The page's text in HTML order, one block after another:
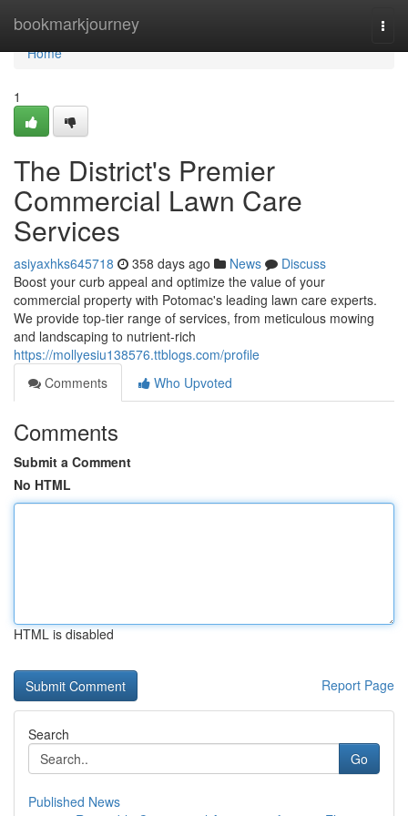
bookmarkjourney
Home
Home
1
The District's Premier
Commercial Lawn Care
Services
asiyaxhks645718 358 days ago News
Discuss
Boost your curb appeal and optimize the value of your
commercial property with Potomac's leading lawn care experts.
We provide top-tier range of services, from meticulous mowing
and landscaping to nutrient-rich
https://mollyesiu138576.ttblogs.com/profile
Comments
Who Upvoted
Comments
Submit a Comment
No HTML
HTML is disabled
Report Page
Search
Go
Published News